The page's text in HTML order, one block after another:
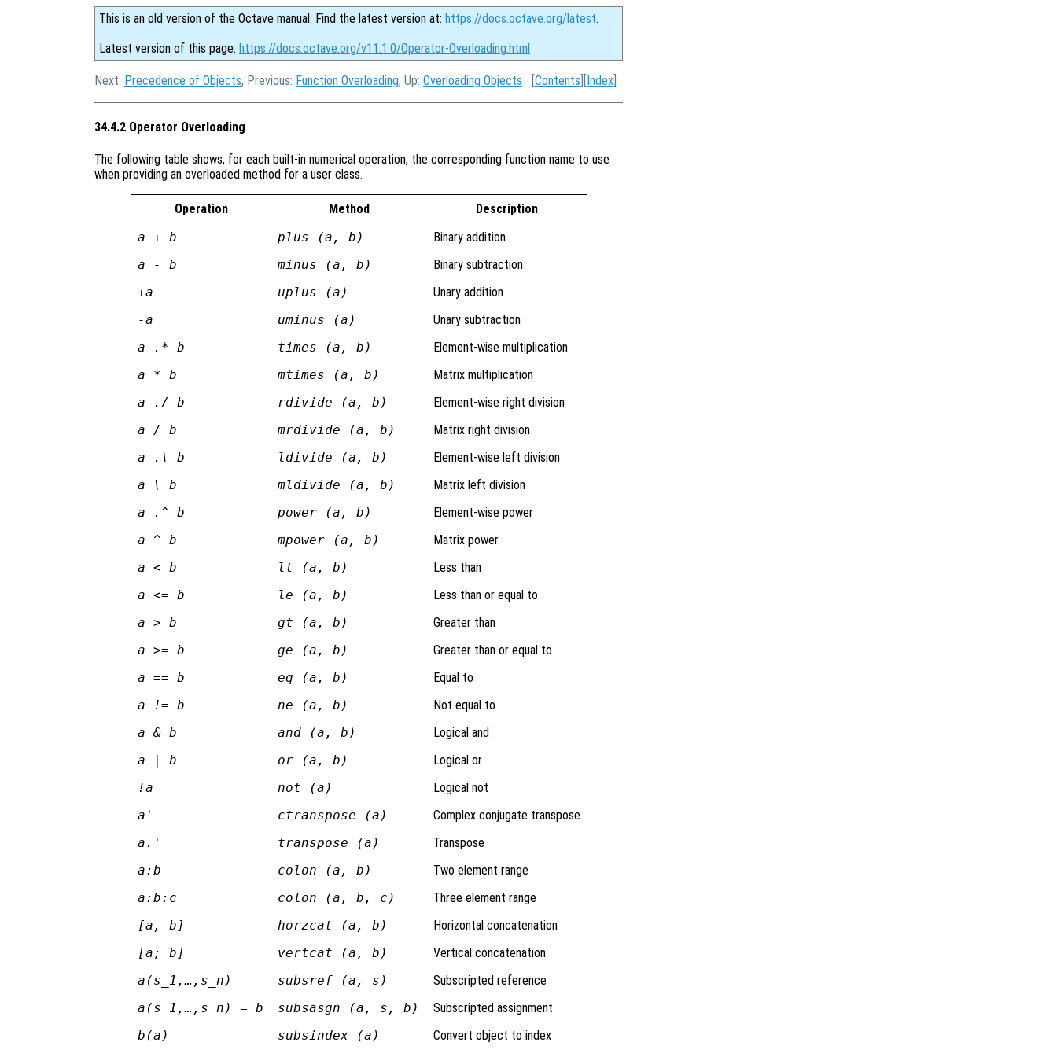
This is an old version of the Octave manual. Find the latest version at: https://docs.octave.org/latest.
Latest version of this page: https://docs.octave.org/v11.1.0/Operator-Overloading.html
Next: Precedence of Objects, Previous: Function Overloading, Up: Overloading Objects [Contents ][Index
34.4.2 Operator Overloading
The following table shows, for each built-in numerical operation, the corresponding function name to use
when providing an overloaded method for a user class.
Operation Method
Description
a + b
plus (a, b)
Binary addition
a - b
minus (a, b)
Binary subtraction
+a
uplus (a)
Unary addition
-a
uminus (a)
Unary subtraction
a .* b
times (a, b)
Element-wise multiplication
a * b
mtimes (a, b)
Matrix multiplication
a ./ b
rdivide (a, b)
Element-wise right division
a / b
mrdivide (a, b)
Matrix right division
a .\ b
ldivide (a, b)
Element-wise left division
a \ b
mldivide (a, b)
Matrix left division
a .^ b
power (a, b)
Element-wise power
a ^ b
mpower (a, b)
Matrix power
a < b
lt (a, b)
Less than
a <= b
le (a, b)
Less than or equal to
a > b
gt (a, b)
Greater than
a >= b
ge (a, b)
Greater than or equal to
a == b
eq (a, b)
Equal to
a != b
ne (a, b)
Not equal to
a & b
and (a, b)
Logical and
a | b
or (a, b)
Logical or
!a
not (a)
Logical not
a'
ctranspose (a)
Complex conjugate transpose
a.'
transpose (a)
Transpose
a:b
colon (a, b)
Two element range
a:b:c
colon (a, b, c)
Three element range
[a, b]
horzcat (a, b)
Horizontal concatenation
[a; b]
vertcat (a, b)
Vertical concatenation
a(s _1 ,…,s _n ) subsref (a, s)
Subscripted reference
a(s _1 ,…,s _n ) = b subsasgn (a, s, b)
Subscripted assignment
b(a)
subsindex (a)
Convert object to index